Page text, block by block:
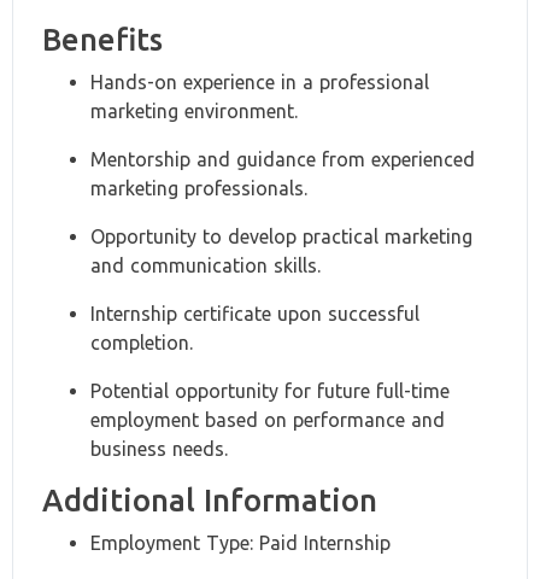
Benefits
Hands-on experience in a professional
marketing environment.
Mentorship and guidance from experienced
marketing professionals.
Opportunity to develop practical marketing
and communication skills.
Internship certificate upon successful
completion.
Potential opportunity for future full-time
employment based on performance and
business needs.
Additional Information
Employment Type: Paid Internship